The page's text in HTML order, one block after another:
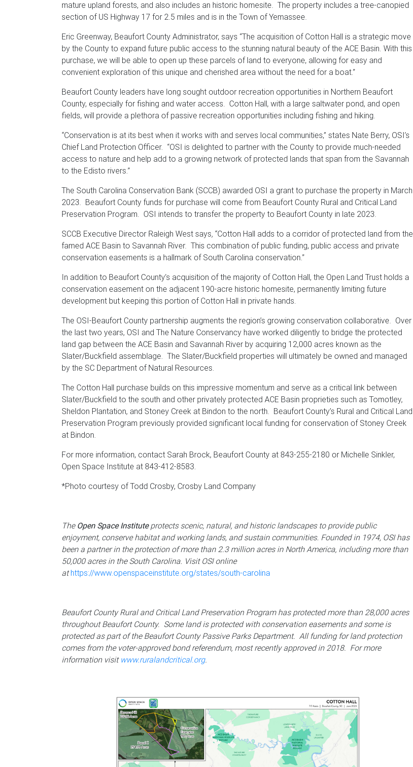
mature upland forests, and also includes an historic homesite. The property includes a tree-canopied
section of US Highway 17 for 2.5 miles and is in the Town of Yemassee.
Eric Greenway, Beaufort County Administrator, says “The acquisition of Cotton Hall is a strategic move
by the County to expand future public access to the stunning natural beauty of the ACE Basin. With this
purchase, we will be able to open up these parcels of land to everyone, allowing for easy and
convenient exploration of this unique and cherished area without the need for a boat.”
Beaufort County leaders have long sought outdoor recreation opportunities in Northern Beaufort
County, especially for fishing and water access. Cotton Hall, with a large saltwater pond, and open
fields, will provide a plethora of passive recreation opportunities including fishing and hiking.
“Conservation is at its best when it works with and serves local communities,” states Nate Berry, OSI’s
Chief Land Protection Officer. “OSI is delighted to partner with the County to provide much-needed
access to nature and help add to a growing network of protected lands that span from the Savannah
to the Edisto rivers.”
The South Carolina Conservation Bank (SCCB) awarded OSI a grant to purchase the property in March
2023. Beaufort County funds for purchase will come from Beaufort County Rural and Critical Land
Preservation Program. OSI intends to transfer the property to Beaufort County in late 2023.
SCCB Executive Director Raleigh West says, “Cotton Hall adds to a corridor of protected land from the
famed ACE Basin to Savannah River. This combination of public funding, public access and private
conservation easements is a hallmark of South Carolina conservation.”
In addition to Beaufort County’s acquisition of the majority of Cotton Hall, the Open Land Trust holds a
conservation easement on the adjacent 190-acre historic homesite, permanently limiting future
development but keeping this portion of Cotton Hall in private hands.
The OSI-Beaufort County partnership augments the region’s growing conservation collaborative. Over
the last two years, OSI and The Nature Conservancy have worked diligently to bridge the protected
land gap between the ACE Basin and Savannah River by acquiring 12,000 acres known as the
Slater/Buckfield assemblage. The Slater/Buckfield properties will ultimately be owned and managed
by the SC Department of Natural Resources.
The Cotton Hall purchase builds on this impressive momentum and serve as a critical link between
Slater/Buckfield to the south and other privately protected ACE Basin proprieties such as Tomotley,
Sheldon Plantation, and Stoney Creek at Bindon to the north. Beaufort County’s Rural and Critical Land
Preservation Program previously provided significant local funding for conservation of Stoney Creek
at Bindon.
For more information, contact Sarah Brock, Beaufort County at 843-255-2180 or Michelle Sinkler,
Open Space Institute at 843-412-8583.
*Photo courtesy of Todd Crosby, Crosby Land Company
The Open Space Instituteprotects scenic, natural, and historic landscapes to provide public
enjoyment, conserve habitat and working lands, and sustain communities. Founded in 1974, OSI has
been a partner in the protection of more than 2.3 million acres in North America, including more than
50,000 acres in the South Carolina. Visit OSI online
athttps://www.openspaceinstitute.org/states/south-carolina
Beaufort County Rural and Critical Land Preservation Program has protected more than 28,000 acres
throughout Beaufort County. Some land is protected with conservation easements and some is
protected as part of the Beaufort County Passive Parks Department. All funding for land protection
comes from the voter-approved bond referendum, most recently approved in 2018. For more
information visit www.ruralandcritical.org.